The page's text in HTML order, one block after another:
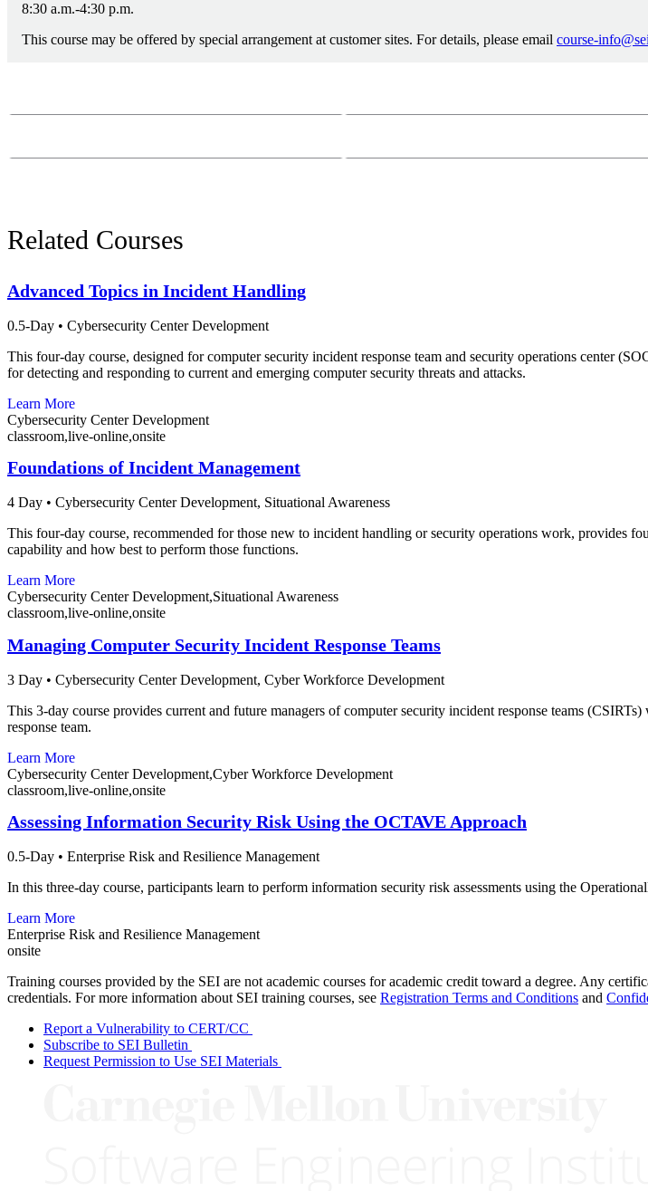
8:30 a.m.-4:30 p.m.
This course may be offered by special arrangement at customer sites. For details, please email course-
Related Courses
Advanced Topics in Incident Handling
0.5-Day • Cybersecurity Center Development
This four-day course, designed for computer security incident response team and security operations center
for detecting and responding to current and emerging computer security threats and attacks.
Learn More
Cybersecurity Center Development
classroom,live-online,onsite
Foundations of Incident Management
4 Day • Cybersecurity Center Development, Situational Awareness
This four-day course, recommended for those new to incident handling or security operations work, provides
capability and how best to perform those functions.
Learn More
Cybersecurity Center Development,Situational Awareness
classroom,live-online,onsite
Managing Computer Security Incident Response Teams
3 Day • Cybersecurity Center Development, Cyber Workforce Development
This 3-day course provides current and future managers of computer security incident response teams
response team.
Learn More
Cybersecurity Center Development,Cyber Workforce Development
classroom,live-online,onsite
Assessing Information Security Risk Using the OCTAVE Approach
0.5-Day • Enterprise Risk and Resilience Management
In this three-day course, participants learn to perform information security risk assessments using the
Learn More
Enterprise Risk and Resilience Management
onsite
Training courses provided by the SEI are not academic courses for academic credit toward a degree. Any
credentials. For more information about SEI training courses, see Registration Terms and Conditions and
Report a Vulnerability to CERT/CC
Subscribe to SEI Bulletin
Request Permission to Use SEI Materials